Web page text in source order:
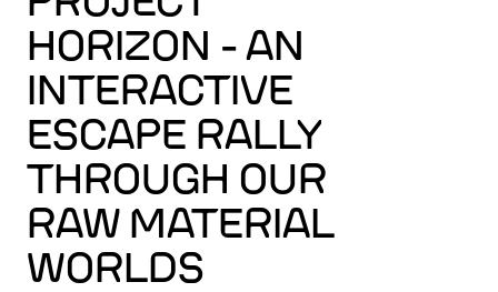
HORIZON - AN
INTERACTIVE
ESCAPE RALLY
THROUGH OUR
RAW MATERIAL
WORLDS